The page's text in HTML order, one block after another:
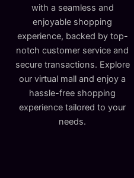
with a seamless and
enjoyable shopping
experience, backed by top-
notch customer service and
secure transactions. Explore
our virtual mall and enjoy a
hassle-free shopping
experience tailored to your
needs.